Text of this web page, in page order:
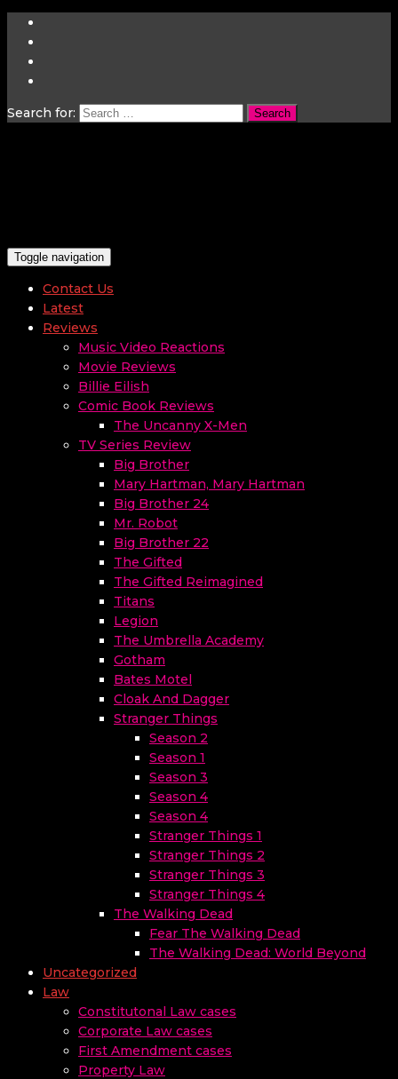
Search for:
Toggle navigation
Contact Us
Latest
Reviews
Music Video Reactions
Movie Reviews
Billie Eilish
Comic Book Reviews
The Uncanny X-Men
TV Series Review
Big Brother
Mary Hartman, Mary Hartman
Big Brother 24
Mr. Robot
Big Brother 22
The Gifted
The Gifted Reimagined
Titans
Legion
The Umbrella Academy
Gotham
Bates Motel
Cloak And Dagger
Stranger Things
Season 2
Season 1
Season 3
Season 4
Season 4
Stranger Things 1
Stranger Things 2
Stranger Things 3
Stranger Things 4
The Walking Dead
Fear The Walking Dead
The Walking Dead: World Beyond
Uncategorized
Law
Constitutonal Law cases
Corporate Law cases
First Amendment cases
Property Law